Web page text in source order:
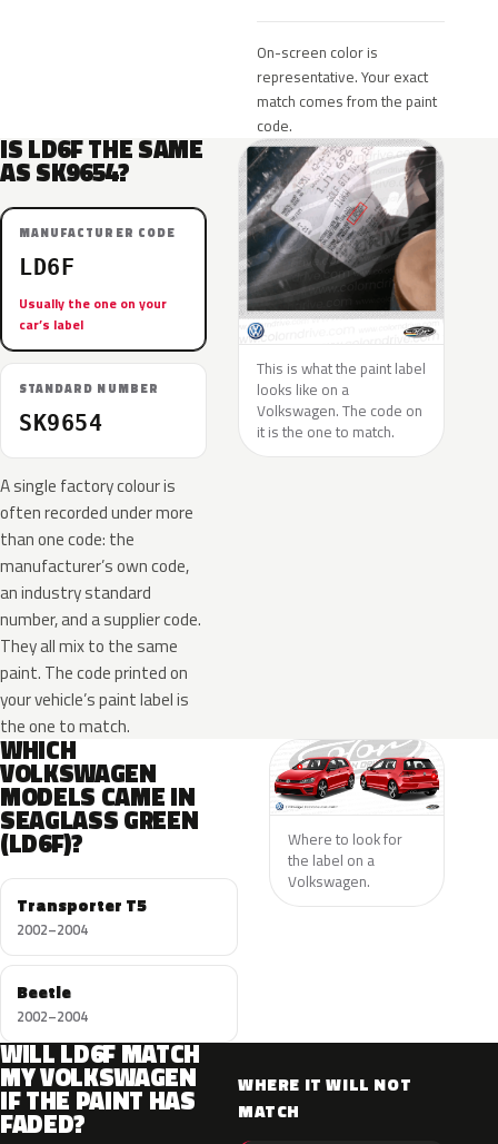
On-screen color is
representative. Your exact
match comes from the paint
code.
IS LD6F THE SAME
AS SK9654?
MANUFACTURER CODE
LD6F
Usually the one on your
car’s label
STANDARD NUMBER
SK9654
A single factory colour is
often recorded under more
than one code: the
manufacturer’s own code,
an industry standard
number, and a supplier code.
They all mix to the same
paint. The code printed on
your vehicle’s paint label is
the one to match.
This is what the paint label
looks like on a
Volkswagen. The code on
it is the one to match.
WHICH
VOLKSWAGEN
MODELS CAME IN
SEAGLASS GREEN
(LD6F)?
Transporter T5
2002–2004
Beetle
2002–2004
Where to look for
the label on a
Volkswagen.
WILL LD6F MATCH
MY VOLKSWAGEN
IF THE PAINT HAS
FADED?
WHERE IT WILL NOT
MATCH